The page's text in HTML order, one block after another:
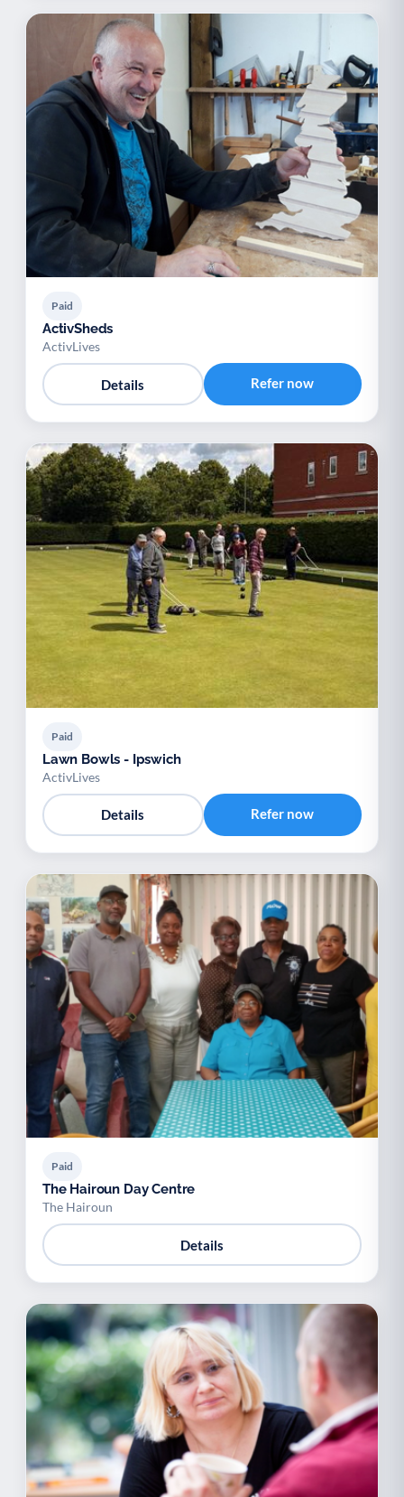
Paid
ActivSheds
ActivLives
Details Refer now
Paid
Lawn Bowls - Ipswich
ActivLives
Details Refer now
Paid
The Hairoun Day Centre
The Hairoun
Details